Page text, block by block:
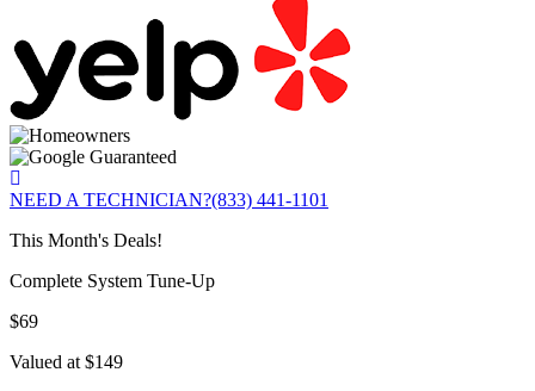
NEED A TECHNICIAN?(833) 441-1101
This Month's Deals!
Complete System Tune-Up
$69
Valued at $149